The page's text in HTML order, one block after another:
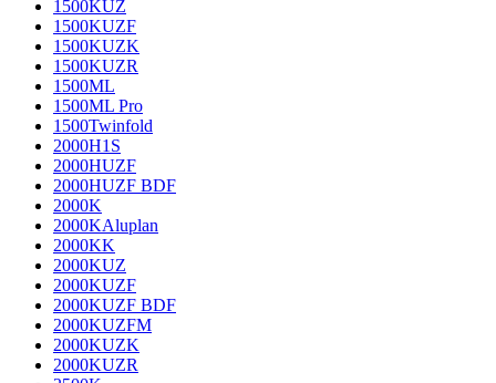
1500KUZ
1500KUZF
1500KUZK
1500KUZR
1500ML
1500ML Pro
1500Twinfold
2000H1S
2000HUZF
2000HUZF BDF
2000K
2000KAluplan
2000KK
2000KUZ
2000KUZF
2000KUZF BDF
2000KUZFM
2000KUZK
2000KUZR